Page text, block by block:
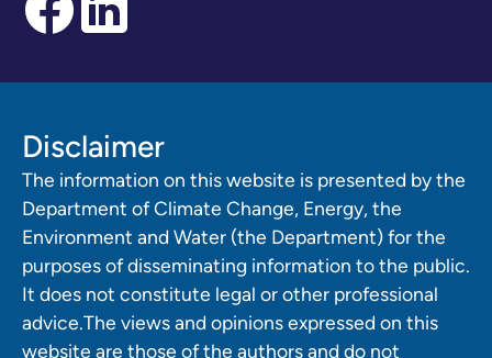
Disclaimer
The information on this website is presented by the
Department of Climate Change, Energy, the
Environment and Water (the Department) for the
purposes of disseminating information to the public.
It does not constitute legal or other professional
advice.The views and opinions expressed on this
website are those of the authors and do not